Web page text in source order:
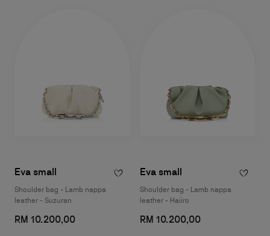
Eva small
Shoulder bag - Lamb nappa
leather - Suzuran
RM 10.200,00
Eva small
Shoulder bag - Lamb nappa
leather - Haiiro
RM 10.200,00